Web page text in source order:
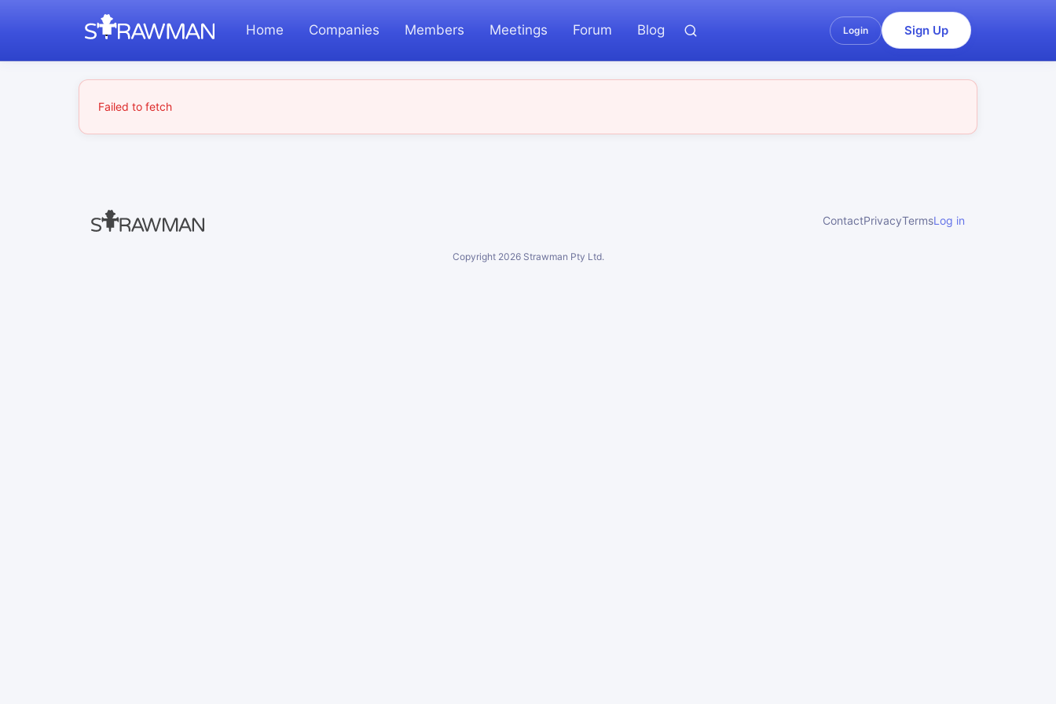
Home Companies Members Meetings Forum Blog Login Sign Up
Failed to fetch
ContactPrivacyTermsLog in
Copyright 2026Strawman Pty Ltd.